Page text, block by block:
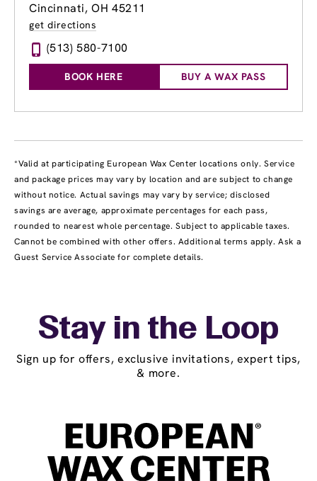
Cincinnati, OH 45211
get directions
(513) 580-7100
BOOK HERE BUY A WAX PASS
*Valid at participating European Wax Center locations only. Service
and package prices may vary by location and are subject to change
without notice. Actual savings may vary by service; disclosed
savings are average, approximate percentages for each pass,
rounded to nearest whole percentage. Subject to applicable taxes.
Cannot be combined with other offers. Additional terms apply. Ask a
Guest Service Associate for complete details.
Stay in the Loop
Sign up for offers, exclusive invitations, expert tips,
& more.